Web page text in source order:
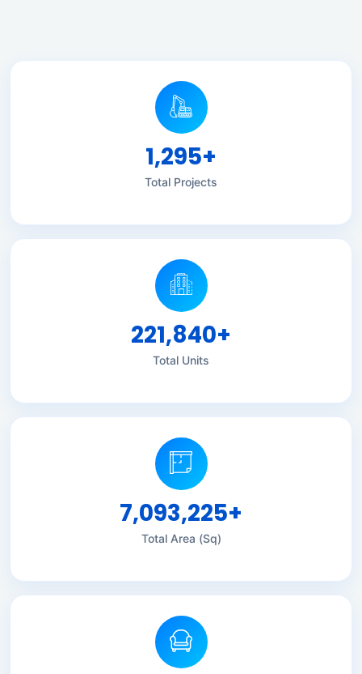
1,295+
Total Projects
221,840+
Total Units
7,093,225+
Total Area (Sq)